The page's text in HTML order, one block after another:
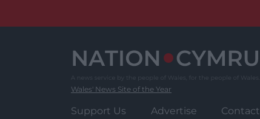
Wales' News Site of the Year
Support Us Advertise Contact